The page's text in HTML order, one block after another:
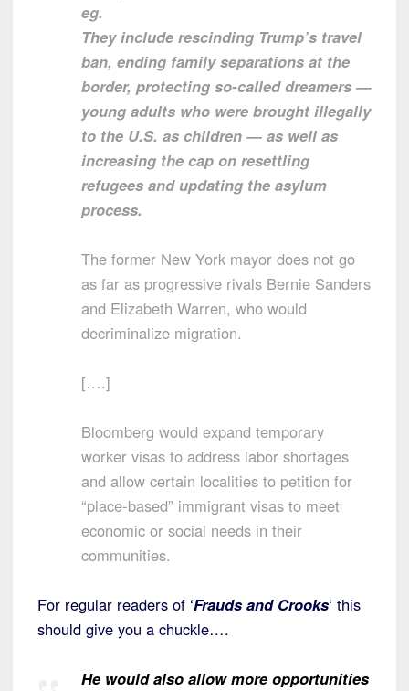
eg.
They include rescinding Trump’s travel
ban, ending family separations at the
border, protecting so-called dreamers —
young adults who were brought illegally
to the U.S. as children — as well as
increasing the cap on resettling
refugees and updating the asylum
process.
The former New York mayor does not go
as far as progressive rivals Bernie Sanders
and Elizabeth Warren, who would
decriminalize migration.
[….]
Bloomberg would expand temporary
worker visas to address labor shortages
and allow certain localities to petition for
“place-based” immigrant visas to meet
economic or social needs in their
communities.
For regular readers of ‘Frauds and Crooks‘ this
should give you a chuckle….
He would also allow more opportunities